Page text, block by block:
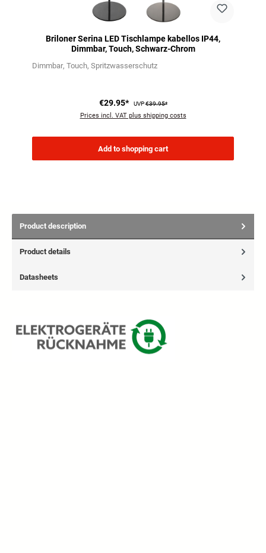
Briloner Serina LED Tischlampe kabellos IP44,
Dimmbar, Touch, Schwarz-Chrom
Dimmbar Touch Spritzwasserschutz
€29.95* UVP€39.95*
Prices incl. VAT plus shipping costs
Add to shopping cart
Product description
Product details
Datasheets